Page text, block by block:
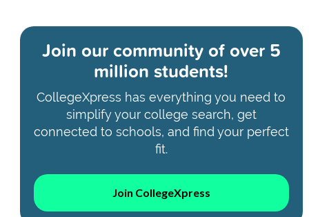
Join our community ofover 5
million students!
CollegeXpress has everything you need to
simplify your college search, get
connected to schools, and find your perfect
fit.
Join CollegeXpress